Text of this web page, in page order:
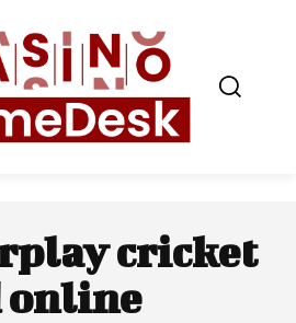
cricket
online